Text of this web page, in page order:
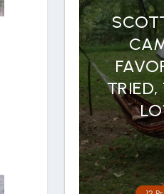
TRIED,